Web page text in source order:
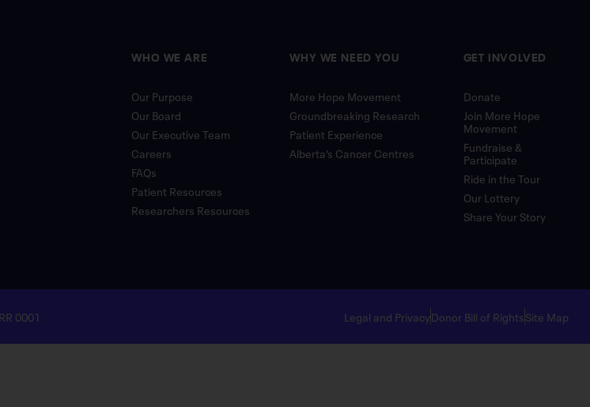
WHO WE ARE
Our Purpose
Our Board
Our Executive Team
Careers
FAQs
Patient Resources
Researchers Resources
WHY WE NEED YOU
More Hope Movement
Groundbreaking Research
Patient Experience
Alberta’s Cancer Centres
GET INVOLVED
Donate
Join More Hope
Movement
Fundraise &
Participate
Ride in the Tour
Our Lottery
Share Your Story
0001 Legal and PrivacyDonor Bill of RightsSite Map